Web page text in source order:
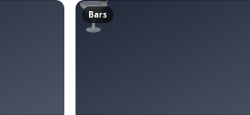
🍸
Bars